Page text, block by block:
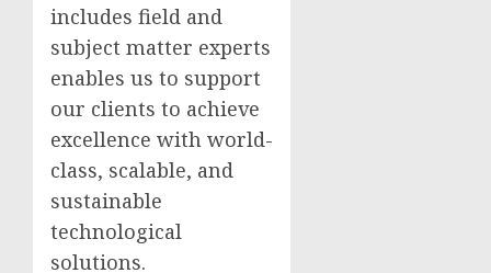
includes field and
subject matter experts
enables us to support
our clients to achieve
excellence with world-
class, scalable, and
sustainable
technological
solutions.